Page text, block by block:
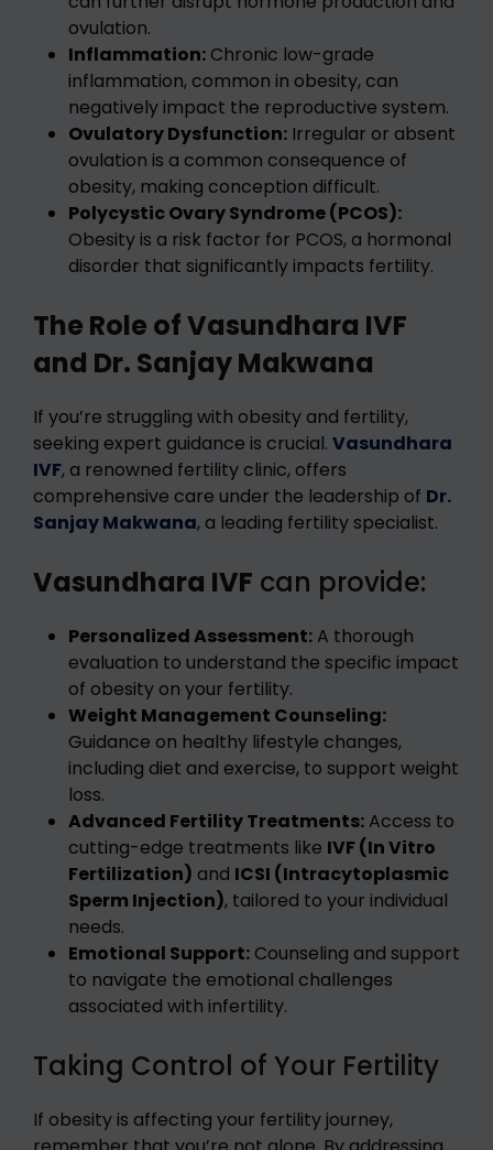
ovulation.
Inflammation: Chronic low-grade
inflammation, common in obesity, can
negatively impact the reproductive system.
Ovulatory Dysfunction: Irregular or absent
ovulation is a common consequence of
obesity, making conception difficult.
Polycystic Ovary Syndrome (PCOS):
Obesity is a risk factor for PCOS, a hormonal
disorder that significantly impacts fertility.
The Role of Vasundhara IVF
and Dr. Sanjay Makwana
If you’re struggling with obesity and fertility,
seeking expert guidance is crucial. Vasundhara
IVF, a renowned fertility clinic, offers
comprehensive care under the leadership of Dr.
Sanjay Makwana, a leading fertility specialist.
Vasundhara IVF can provide:
Personalized Assessment: A thorough
evaluation to understand the specific impact
of obesity on your fertility.
Weight Management Counseling:
Guidance on healthy lifestyle changes,
including diet and exercise, to support weight
loss.
Advanced Fertility Treatments: Access to
cutting-edge treatments like IVF (In Vitro
Fertilization) and ICSI (Intracytoplasmic
Sperm Injection), tailored to your individual
needs.
Emotional Support: Counseling and support
to navigate the emotional challenges
associated with infertility.
Taking Control of Your Fertility
If obesity is affecting your fertility journey,